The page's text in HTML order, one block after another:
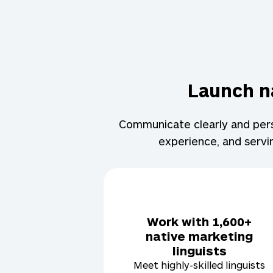
Launch
Communicate clearly and
experience, and
Work with 1,600+
native marketing
linguists
Meet highly-skilled linguists